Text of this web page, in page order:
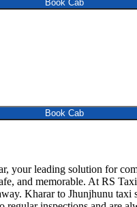
Book Cab
Book Cab
your leading solution for
and memorable. At RS
Kharar to Jhunjhunu